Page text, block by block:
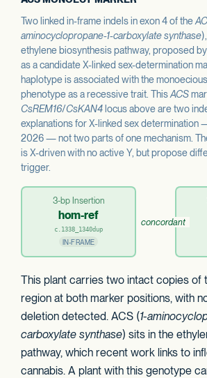
Two linked in-frame indels in exon 4 of the
aminocyclopropane-1-carboxylate synthase
ethylene biosynthesis pathway, proposed
as a candidate X-linked sex-determination
haplotype is associated with the
phenotype as a recessive trait. ThisACS
CsREM16/CsKAN4 locus above are two
explanations for X-linked sex determination
2026 — not two parts of one mechanism.
is X-driven with no active Y, but propose
trigger.
3-bp Insertion
hom-ref
c.1338_1340dup
IN-FRAME
concordant
This plant carries two intact copies of
region at both marker positions, with
deletion detected. ACS (1-
carboxylate synthase) sits in the
pathway, which recent work links to
cannabis. A plant with this genotype